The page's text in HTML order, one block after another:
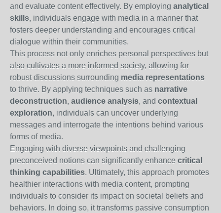
and evaluate content effectively. By employing analytical
skills, individuals engage with media in a manner that
fosters deeper understanding and encourages critical
dialogue within their communities.
This process not only enriches personal perspectives but
also cultivates a more informed society, allowing for
robust discussions surrounding media representations
to thrive. By applying techniques such as narrative
deconstruction, audience analysis, and contextual
exploration, individuals can uncover underlying
messages and interrogate the intentions behind various
forms of media.
Engaging with diverse viewpoints and challenging
preconceived notions can significantly enhance critical
thinking capabilities. Ultimately, this approach promotes
healthier interactions with media content, prompting
individuals to consider its impact on societal beliefs and
behaviors. In doing so, it transforms passive consumption